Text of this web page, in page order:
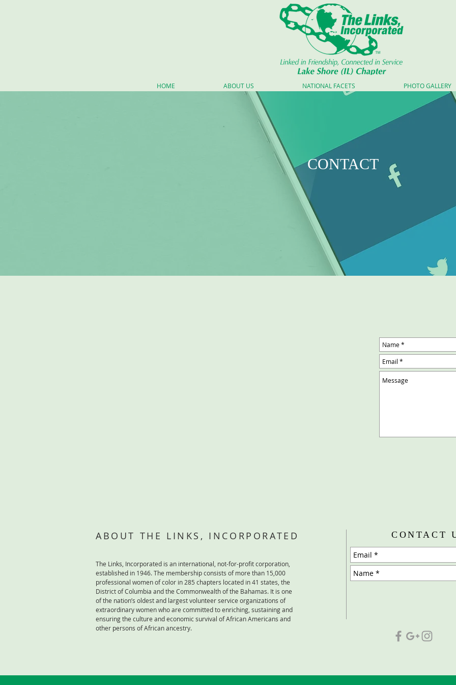
HOME ABOUT US NATIONAL FACETS PHOTO GALLERY
CONTACT
ABOUT THE LINKS, INCORPORATED
The Links, Incorporated is an international, not-for-profit corporation,
established in 1946. The membership consists of more than 15,000
professional women of color in 285 chapters located in 41 states, the
District of Columbia and the Commonwealth of the Bahamas. It is one
of the nation’s oldest and largest volunteer service organizations of
extraordinary women who are committed to enriching, sustaining and
ensuring the culture and economic survival of African Americans and
other persons of African ancestry.
CONTACT